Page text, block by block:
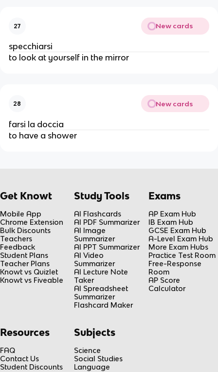
27 New cards
specchiarsi
to look at yourself in the mirror
28 New cards
farsi la doccia
to have a shower
Get Knowt
Mobile App
Chrome Extension
Bulk Discounts
Teachers
Feedback
Student Plans
Teacher Plans
Knowt vs Quizlet
Knowt vs Fiveable
Study Tools
AI Flashcards
AI PDF Summarizer
AI Image
Summarizer
AI PPT Summarizer
AI Video
Summarizer
AI Lecture Note
Taker
AI Spreadsheet
Summarizer
Flashcard Maker
Exams
AP Exam Hub
IB Exam Hub
GCSE Exam Hub
A-Level Exam Hub
More Exam Hubs
Practice Test Room
Free-Response
Room
AP Score
Calculator
Resources
FAQ
Contact Us
Student Discounts
Subjects
Science
Social Studies
Language